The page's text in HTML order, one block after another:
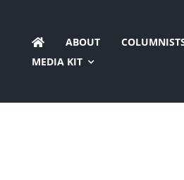
content
ABOUT
MEDIA KIT